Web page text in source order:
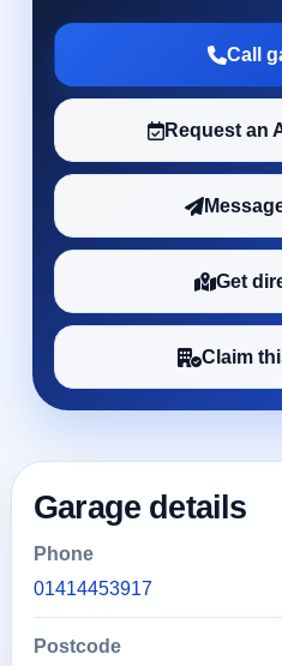
Call
Request an
Get
Claim
Garage details
Phone
01414453917
Postcode